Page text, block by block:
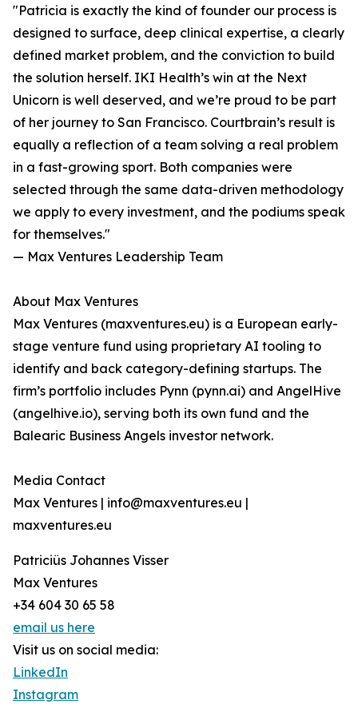
"Patricia is exactly the kind of founder our process is
designed to surface, deep clinical expertise, a clearly
defined market problem, and the conviction to build
the solution herself. IKI Health’s win at the Next
Unicorn is well deserved, and we’re proud to be part
of her journey to San Francisco. Courtbrain’s result is
equally a reflection of a team solving a real problem
in a fast-growing sport. Both companies were
selected through the same data-driven methodology
we apply to every investment, and the podiums speak
for themselves."
— Max Ventures Leadership Team
About Max Ventures
Max Ventures (maxventures.eu) is a European early-
stage venture fund using proprietary AI tooling to
identify and back category-defining startups. The
firm’s portfolio includes Pynn (pynn.ai) and AngelHive
(angelhive.io), serving both its own fund and the
Balearic Business Angels investor network.
Media Contact
Max Ventures | info@maxventures.eu |
maxventures.eu
Patriciüs Johannes Visser
Max Ventures
+34 604 30 65 58
email us here
Visit us on social media:
LinkedIn
Instagram